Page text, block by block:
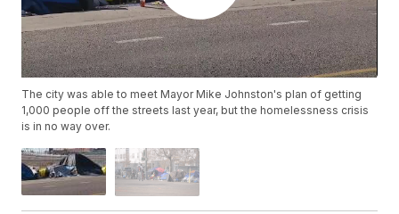
The city was able to meet Mayor Mike Johnston's plan of getting
1,000 people off the streets last year, but the homelessness crisis
is in no way over.